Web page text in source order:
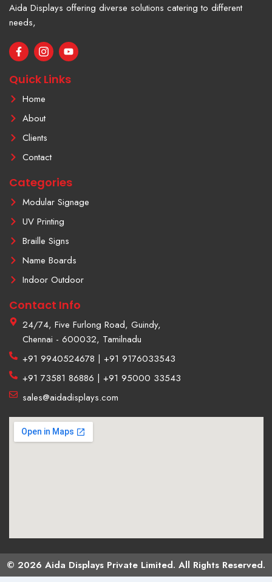
Aida Displays offering diverse solutions catering to different
needs,
F
a
e
b
o
o
I
c
n
-
i
n
s
t
a
g
r
a
-
1
Y
o
t
u
Quick Links
Home
About
Clients
Contact
Categories
Modular Signage
UV Printing
Braille Signs
Name Boards
Indoor Outdoor
Contact Info
24/74, Five Furlong Road, Guindy,
Chennai - 600032, Tamilnadu
+91 9940524678 | +91 9176033543
+91 73581 86886 | +91 95000 33543
sales@aidadisplays.com
© 2026 Aida Displays Private Limited. All Rights Reserved.